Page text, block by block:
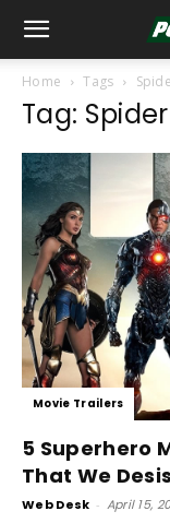
Home Tags
Tag:
Movie Trailers
5 Superhero
That We
Web Desk - April 15,